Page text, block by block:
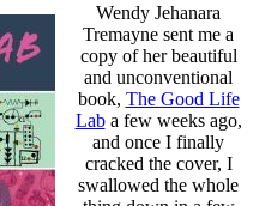
Wendy Jehanara
Tremayne sent me a
copy of her beautiful
and unconventional
book, The Good Life
Laba few weeks ago,
and once I finally
cracked the cover, I
swallowed the whole